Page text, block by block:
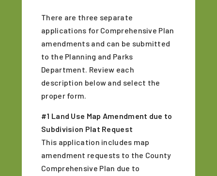
There are three separate
applications for Comprehensive Plan
amendments and can be submitted
to the Planning and Parks
Department. Review each
description below and select the
proper form.
#1 Land Use Map Amendment due to
Subdivision Plat Request
This application includes map
amendment requests to the County
Comprehensive Plan due to